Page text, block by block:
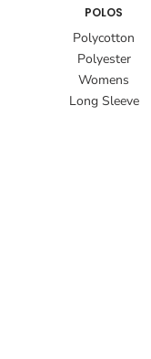
POLOS
Polycotton
Polyester
Womens
Long Sleeve